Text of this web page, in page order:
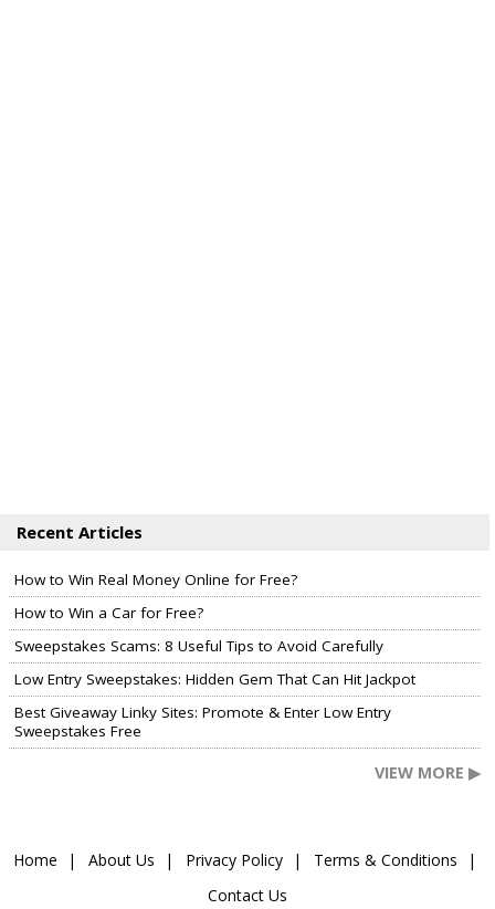
Recent Articles
How to Win Real Money Online for Free?
How to Win a Car for Free?
Sweepstakes Scams: 8 Useful Tips to Avoid Carefully
Low Entry Sweepstakes: Hidden Gem That Can Hit Jackpot
Best Giveaway Linky Sites: Promote & Enter Low Entry
Sweepstakes Free
VIEW MORE ▶
Home About Us Privacy Policy
Terms & Conditions
Contact Us